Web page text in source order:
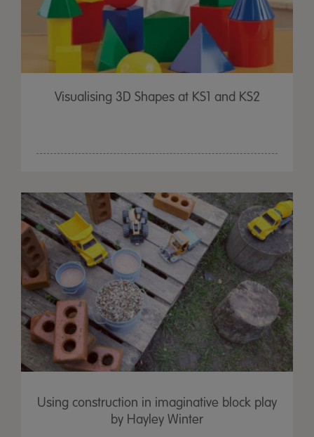
Visualising 3D Shapes at KS1 and KS2
Using construction in imaginative block play
by Hayley Winter